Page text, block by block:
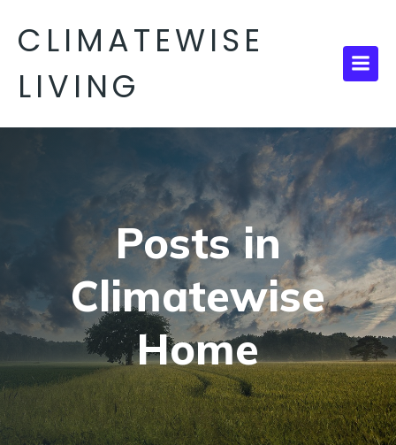
CLIMATEWISE
LIVING
Posts in
Climatewise
Home